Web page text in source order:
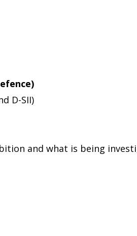
D-SII)
and what is being